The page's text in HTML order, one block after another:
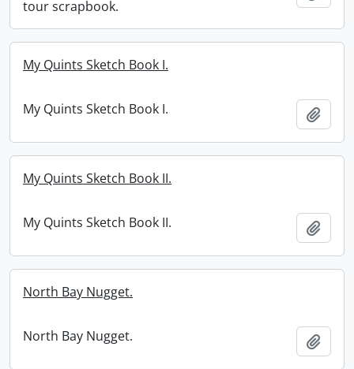
tour scrapbook.
My Quints Sketch Book I.
My Quints Sketch Book I.
My Quints Sketch Book II.
My Quints Sketch Book II.
North Bay Nugget.
North Bay Nugget.